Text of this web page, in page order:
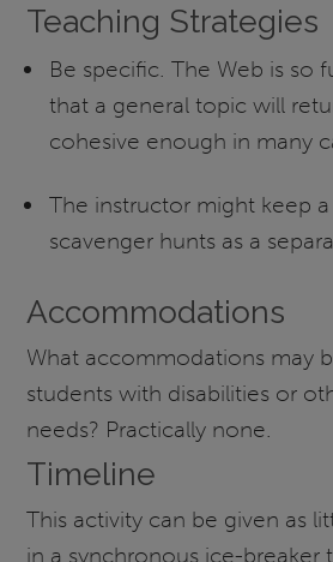
Teaching Strategies
Be specific. The Web is so
that a general topic will
cohesive enough in many
The instructor might keep
scavenger hunts as a
Accommodations
What accommodations may
students with disabilities or
needs? Practically none.
Timeline
This activity can be given as
in a synchronous ice-breaker